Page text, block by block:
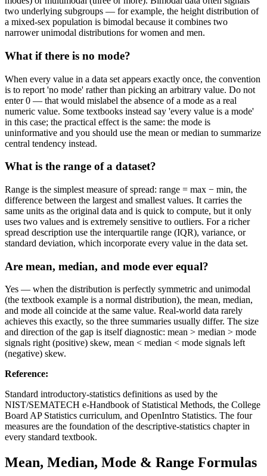
two underlying subgroups — for example, the height distribution of
a mixed-sex population is bimodal because it combines two
narrower unimodal distributions for women and men.
What if there is no mode?
When every value in a data set appears exactly once, the convention
is to report 'no mode' rather than picking an arbitrary value. Do not
enter 0 — that would mislabel the absence of a mode as a real
numeric value. Some textbooks instead say 'every value is a mode'
in this case; the practical effect is the same: the mode is
uninformative and you should use the mean or median to summarize
central tendency instead.
What is the range of a dataset?
Range is the simplest measure of spread: range = max − min, the
difference between the largest and smallest values. It carries the
same units as the original data and is quick to compute, but it only
uses two values and is extremely sensitive to outliers. For a richer
spread description use the interquartile range (IQR), variance, or
standard deviation, which incorporate every value in the data set.
Are mean, median, and mode ever equal?
Yes — when the distribution is perfectly symmetric and unimodal
(the textbook example is a normal distribution), the mean, median,
and mode all coincide at the same value. Real-world data rarely
achieves this exactly, so the three summaries usually differ. The size
and direction of the gap is itself diagnostic: mean > median > mode
signals right (positive) skew, mean < median < mode signals left
(negative) skew.
Reference:
Standard introductory-statistics definitions as used by the
NIST/SEMATECH e-Handbook of Statistical Methods, the College
Board AP Statistics curriculum, and OpenIntro Statistics. The four
measures are the foundation of the descriptive-statistics chapter in
every standard textbook.
Mean, Median, Mode & Range Formulas